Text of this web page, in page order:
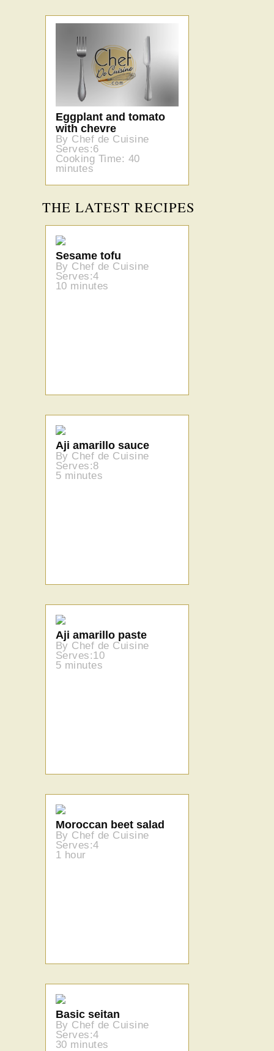
Eggplant and tomato
with chevre
By Chef de Cuisine
Serves:6
Cooking Time: 40
minutes
THE LATEST RECIPES
Sesame tofu
By Chef de Cuisine
Serves:4
10 minutes
Aji amarillo sauce
By Chef de Cuisine
Serves:8
5 minutes
Aji amarillo paste
By Chef de Cuisine
Serves:10
5 minutes
Moroccan beet salad
By Chef de Cuisine
Serves:4
1 hour
Basic seitan
By Chef de Cuisine
Serves:4
30 minutes